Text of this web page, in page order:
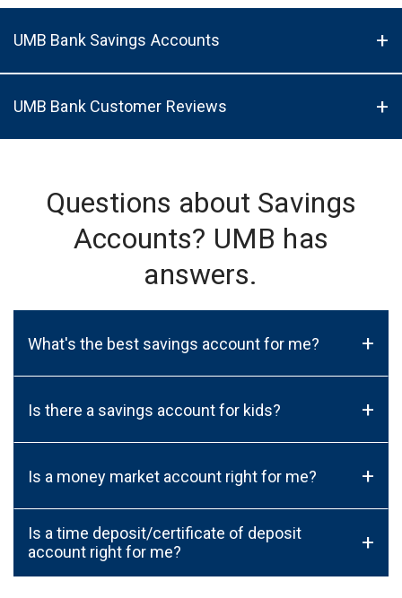
UMB Bank Savings Accounts
UMB Bank Customer Reviews
Questions about Savings
Accounts? UMB has
answers.
What's the best savings account for me? +
Is there a savings account for kids? +
Is a money market account right for me? +
Is a time deposit/certificate of deposit
account right for me?
+